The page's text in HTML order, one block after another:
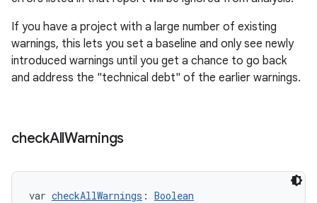
If you have a project with a large number of existing
warnings, this lets you set a baseline and only see newly
introduced warnings until you get a chance to go back
and address the "technical debt" of the earlier warnings.
checkAllWarnings
var checkAllWarnings : Boolean